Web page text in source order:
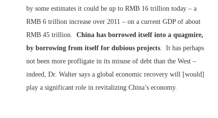
by some estimates it could be up to RMB 16 trillion today – a
RMB 6 trillion increase over 2011 – on a current GDP of about
RMB 45 trillion. China has borrowed itself into a quagmire,
by borrowing from itself for dubious projects. It has perhaps
not been more profligate in its misuse of debt than the West –
indeed, Dr. Walter says a global economic recovery will [would]
play a significant role in revitalizing China’s economy.